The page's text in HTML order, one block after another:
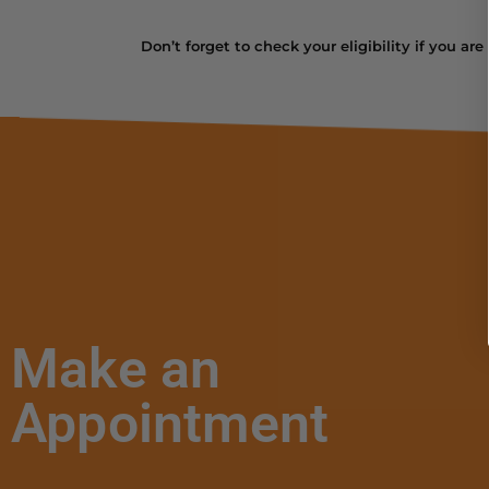
Don’t forget to check your eligibility if you
Make an
Appointment